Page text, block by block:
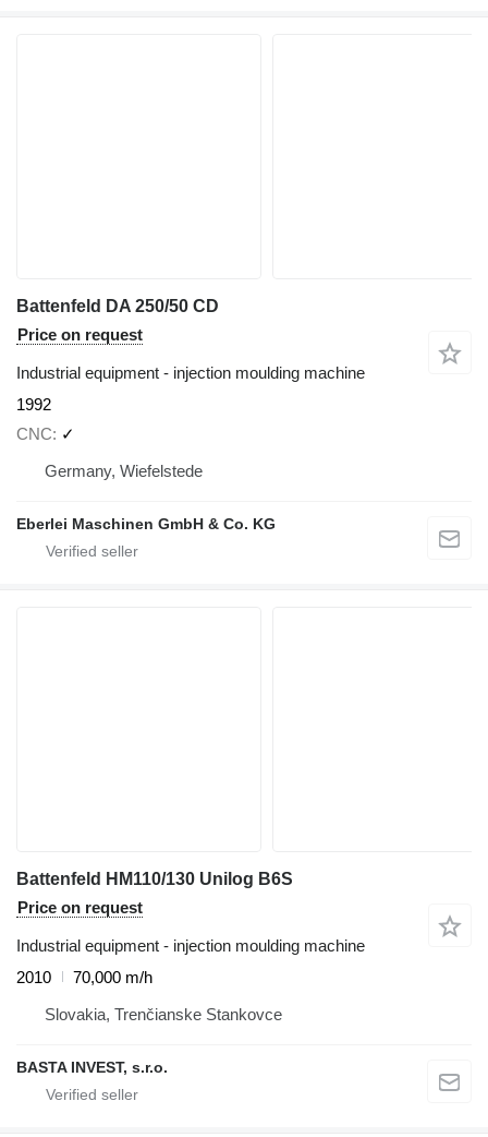
Battenfeld DA 250/50 CD
Price on request
Industrial equipment - injection moulding machine
1992
CNC
✓
Germany, Wiefelstede
Eberlei Maschinen GmbH & Co. KG
Battenfeld HM110/130 Unilog B6S
Price on request
Industrial equipment - injection moulding machine
2010
70,000 m/h
Slovakia, Trenčianske Stankovce
BASTA INVEST, s.r.o.